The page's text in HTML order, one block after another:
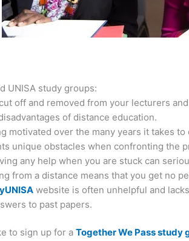
UNISA study groups:
off and removed from your lecturers
of distance education.
motivated over the many years it takes
unique obstacles when confronting the
any help when you are stuck can
from a distance means that you get no
website is often unhelpful and
to past papers.
to sign up for aTogether We Pass study